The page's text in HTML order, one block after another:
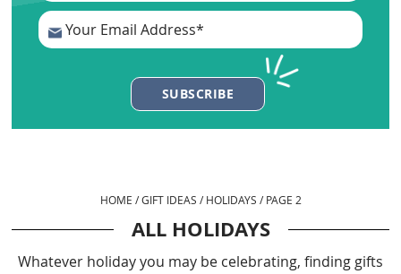
HOME /GIFT IDEAS /HOLIDAYS /PAGE 2
ALL HOLIDAYS
Whatever holiday you may be celebrating, finding gifts